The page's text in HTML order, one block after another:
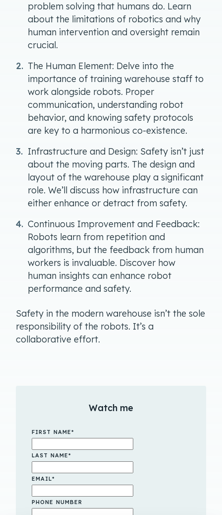
problem solving that humans do. Learn
about the limitations of robotics and why
human intervention and oversight remain
crucial.
The Human Element: Delve into the
importance of training warehouse staff to
work alongside robots. Proper
communication, understanding robot
behavior, and knowing safety protocols
are key to a harmonious co-existence.
Infrastructure and Design: Safety isn’t just
about the moving parts. The design and
layout of the warehouse play a significant
role. We’ll discuss how infrastructure can
either enhance or detract from safety.
Continuous Improvement and Feedback:
Robots learn from repetition and
algorithms, but the feedback from human
workers is invaluable. Discover how
human insights can enhance robot
performance and safety.
Safety in the modern warehouse isn’t the sole
responsibility of the robots. It’s a
collaborative effort.
Watch me
FIRST NAME*
LAST NAME*
EMAIL*
PHONE NUMBER